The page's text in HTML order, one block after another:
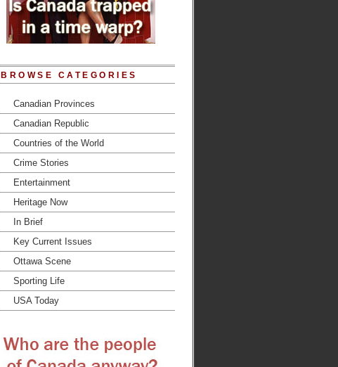
BROWSE CATEGORIES
Canadian Provinces
Canadian Republic
Countries of the World
Crime Stories
Entertainment
Heritage Now
In Brief
Key Current Issues
Ottawa Scene
Sporting Life
USA Today